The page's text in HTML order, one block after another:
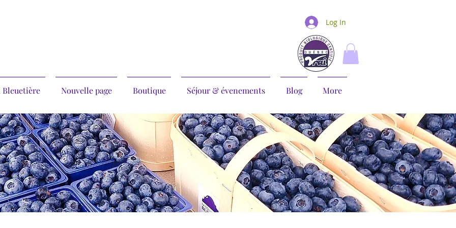
Log In
Bleuetière Nouvelle page Boutique Séjour & évenements Blog More